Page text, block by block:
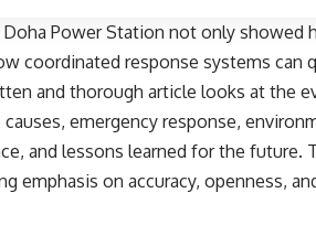
Power Station not only showed
coordinated response systems can
and thorough article looks at the
emergency response,
and lessons learned for the
emphasis on accuracy, openness,